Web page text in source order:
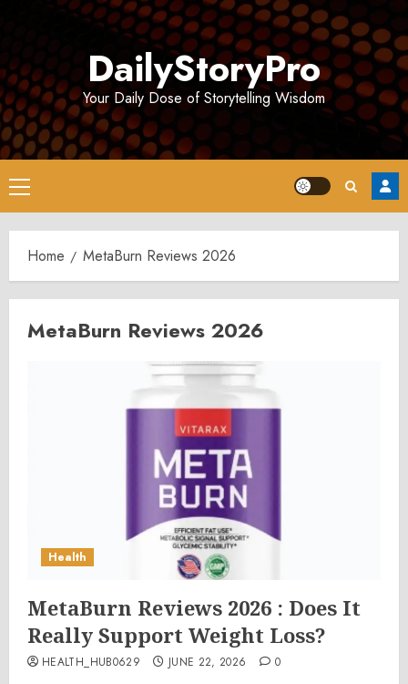
DailyStoryPro
Your Daily Dose of Storytelling Wisdom
Primary
Menu
Home MetaBurn Reviews 2026
MetaBurn Reviews 2026
Health
MetaBurn Reviews 2026 : Does It
Really Support Weight Loss?
HEALTH_HUB0629 JUNE 22, 2026 0